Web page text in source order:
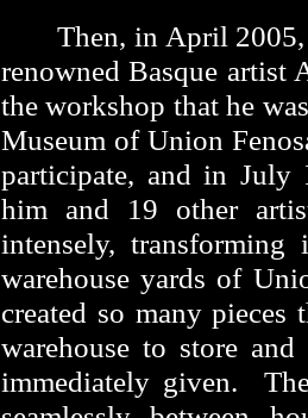
Then, in April
renowned Basque artist
the workshop that he
Museum of Union
participate, and in
him and 19 other
intensely,
warehouse yards of
created so many pieces
warehouse to store
immediately given.